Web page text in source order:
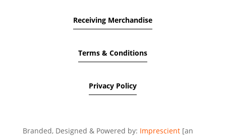
Receiving Merchandise
Terms & Conditions
Privacy Policy
Branded, Designed & Powered by: Imprescient [an